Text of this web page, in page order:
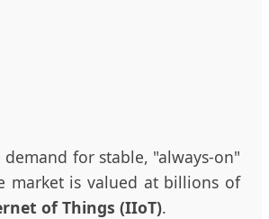
for stable, "always-on"
market is valued at billions of
of Things (IIoT).